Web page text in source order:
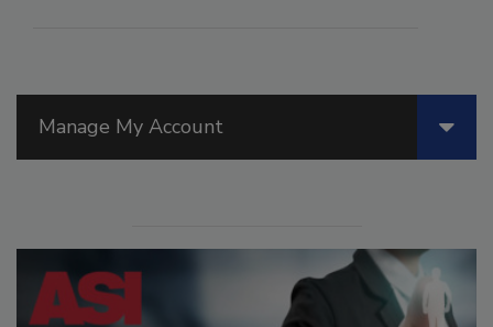
Manage My Account